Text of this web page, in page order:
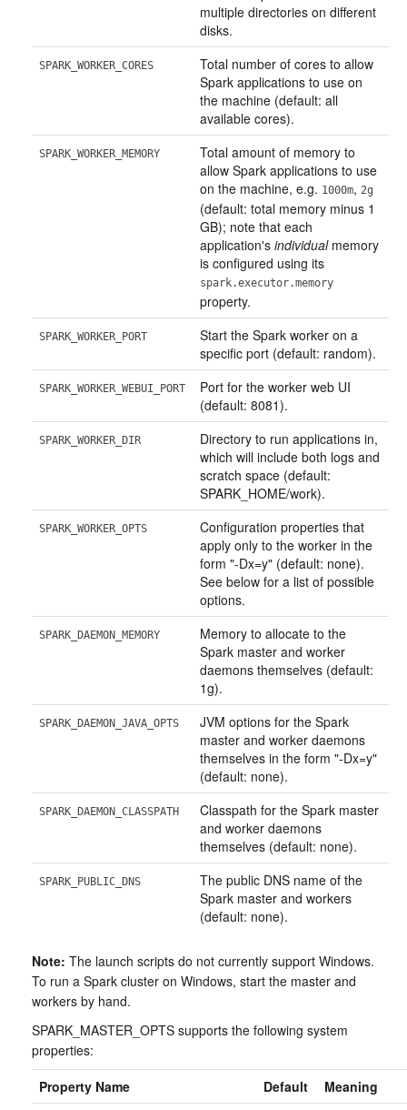
multiple directories on different
disks.
SPARK_WORKER_CORES
Total number of cores to allow
Spark applications to use on
the machine (default: all
available cores).
SPARK_WORKER_MEMORY
Total amount of memory to
allow Spark applications to use
on the machine, e.g. 1000m, 2g
(default: total memory minus 1
GB); note that each
application's individualmemory
is configured using its
spark.executor.memory
property.
SPARK_WORKER_PORT
Start the Spark worker on a
specific port (default: random).
SPARK_WORKER_WEBUI_PORT
Port for the worker web UI
(default: 8081).
SPARK_WORKER_DIR
Directory to run applications in,
which will include both logs and
scratch space (default:
SPARK_HOME/work).
SPARK_WORKER_OPTS
Configuration properties that
apply only to the worker in the
form "-Dx=y" (default: none).
See below for a list of possible
options.
SPARK_DAEMON_MEMORY
Memory to allocate to the
Spark master and worker
daemons themselves (default:
1g).
SPARK_DAEMON_JAVA_OPTS
JVM options for the Spark
master and worker daemons
themselves in the form "-Dx=y"
(default: none).
SPARK_DAEMON_CLASSPATH
Classpath for the Spark master
and worker daemons
themselves (default: none).
SPARK_PUBLIC_DNS
The public DNS name of the
Spark master and workers
(default: none).
Note: The launch scripts do not currently support Windows.
To run a Spark cluster on Windows, start the master and
workers by hand.
SPARK_MASTER_OPTS supports the following system
properties:
Property Name
Default Meaning